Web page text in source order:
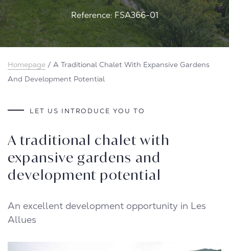
Reference: FSA366-01
Homepage / A Traditional Chalet With Expansive Gardens
And Development Potential
LET US INTRODUCE YOU TO
A traditional chalet with
expansive gardens and
development potential
An excellent development opportunity in Les
Allues